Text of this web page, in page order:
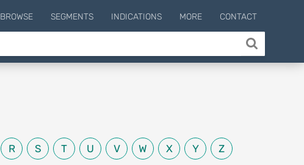
BROWSE SEGMENTS INDICATIONS MORE CONTACT
R S T U V W X Y Z